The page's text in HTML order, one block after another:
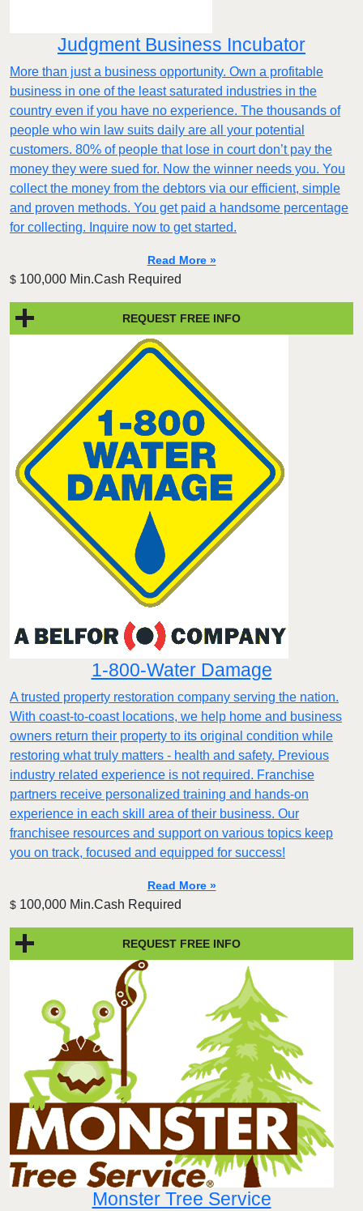
Judgment Business Incubator
More than just a business opportunity. Own a profitable
business in one of the least saturated industries in the
country even if you have no experience. The thousands of
people who win law suits daily are all your potential
customers. 80% of people that lose in court don’t pay the
money they were sued for. Now the winner needs you. You
collect the money from the debtors via our efficient, simple
and proven methods. You get paid a handsome percentage
for collecting. Inquire now to get started.
Read More »
$ 100,000 Min.Cash Required
REQUEST FREE INFO
1-800-Water Damage
A trusted property restoration company serving the nation.
With coast-to-coast locations, we help home and business
owners return their property to its original condition while
restoring what truly matters - health and safety. Previous
industry related experience is not required. Franchise
partners receive personalized training and hands-on
experience in each skill area of their business. Our
franchisee resources and support on various topics keep
you on track, focused and equipped for success!
Read More »
$ 100,000 Min.Cash Required
REQUEST FREE INFO
Monster Tree Service